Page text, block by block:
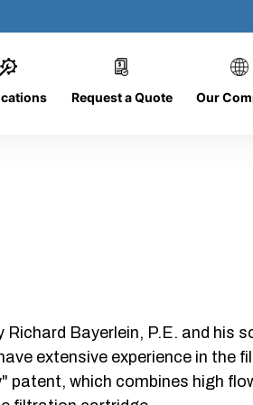
Request a Quote Our
DC-1226-
Bayerlein, P.E. and his
extensive experience in the
patent, which combines high